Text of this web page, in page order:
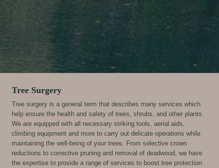
Tree Surgery
Tree surgery is a general term that describes many services which
help ensure the health and safety of trees, shrubs, and other plants.
We are equipped with all necessary striking tools, aerial aids,
climbing equipment and more to carry out delicate operations while
maintaining the well-being of your trees. From selective crown
reductions to corrective pruning and removal of deadwood, we have
the expertise to provide a range of services to boost tree protection